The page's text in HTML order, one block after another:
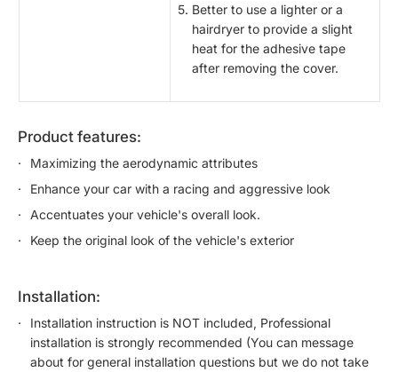
Better to use a lighter or a
hairdryer to provide a slight
heat for the adhesive tape
after removing the cover.
product features:
Maximizing the aerodynamic attributes
Enhance your car with a racing and aggressive look
Accentuates your vehicle's overall look.
Keep the original look of the vehicle's exterior
installation:
Installation instruction is NOT included, Professional
installation is strongly recommended (You can message
about for general installation questions but we do not take